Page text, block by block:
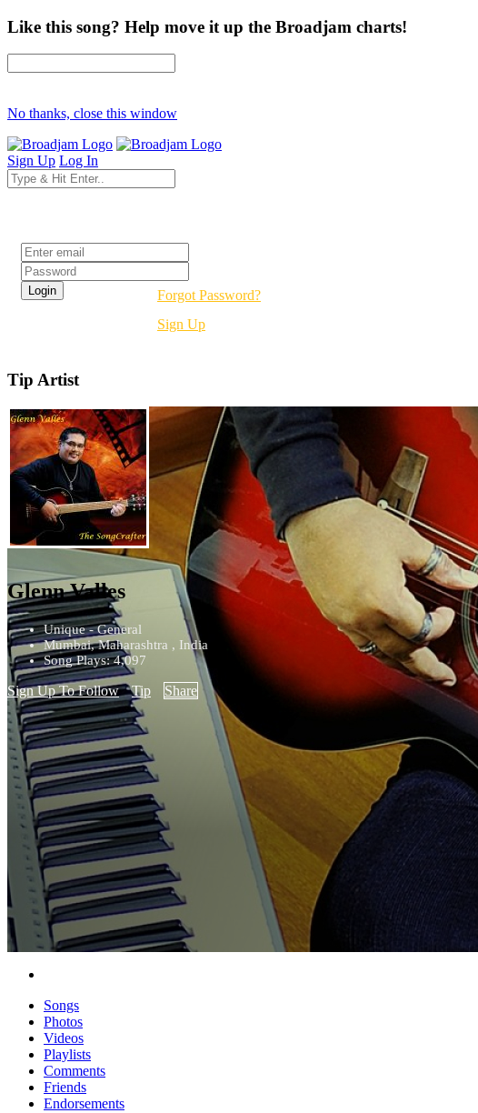
Like this song? Help move it up the Broadjam charts!
No thanks, close this window
Sign Up Log In
Forgot Password?
Sign Up
Tip Artist
Glenn Valles
Unique - General
Mumbai, Maharashtra , India
Song Plays: 4,097
Sign Up To Follow Tip Share
Songs
Photos
Videos
Playlists
Comments
Friends
Endorsements